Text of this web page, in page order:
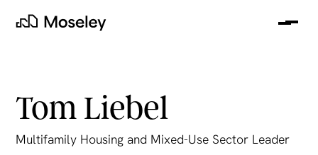
Moseley
Tom Liebel
Multifamily Housing and Mixed-Use Sector Leader